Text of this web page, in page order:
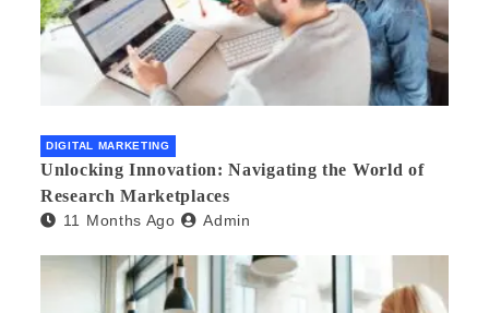
DIGITAL MARKETING
Unlocking Innovation: Navigating the World of
Research Marketplaces
11 Months Ago Admin